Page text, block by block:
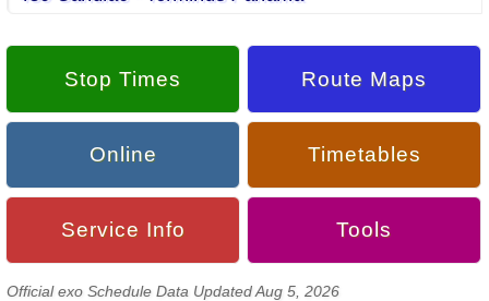
Stop Times Route Maps
Online Timetables
Service Info Tools
Official exo Schedule Data Updated Aug 5, 2026